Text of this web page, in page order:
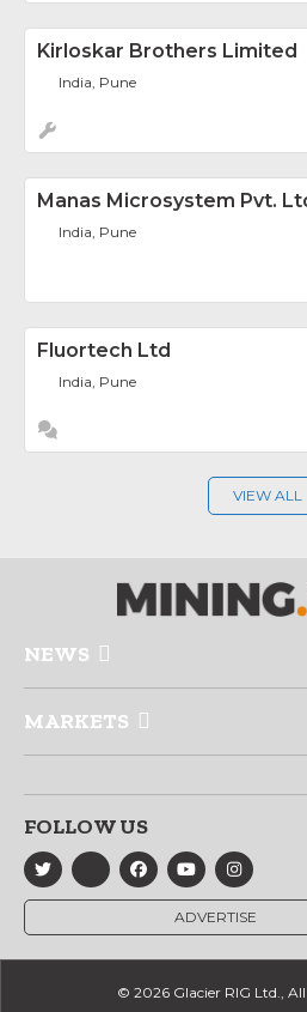
Kirloskar Brothers Limited
India, Pune
Manas Microsystem Pvt.
India, Pune
Fluortech Ltd
India, Pune
VIEW ALL
NEWS
MARKETS
FOLLOW US
ADVERTISE
© 2026 Glacier RIG Ltd.,